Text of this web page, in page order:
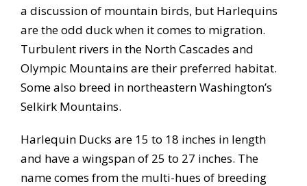
a discussion of mountain birds, but Harlequins
are the odd duck when it comes to migration.
Turbulent rivers in the North Cascades and
Olympic Mountains are their preferred habitat.
Some also breed in northeastern Washington’s
Selkirk Mountains.
Harlequin Ducks are 15 to 18 inches in length
and have a wingspan of 25 to 27 inches. The
name comes from the multi-hues of breeding